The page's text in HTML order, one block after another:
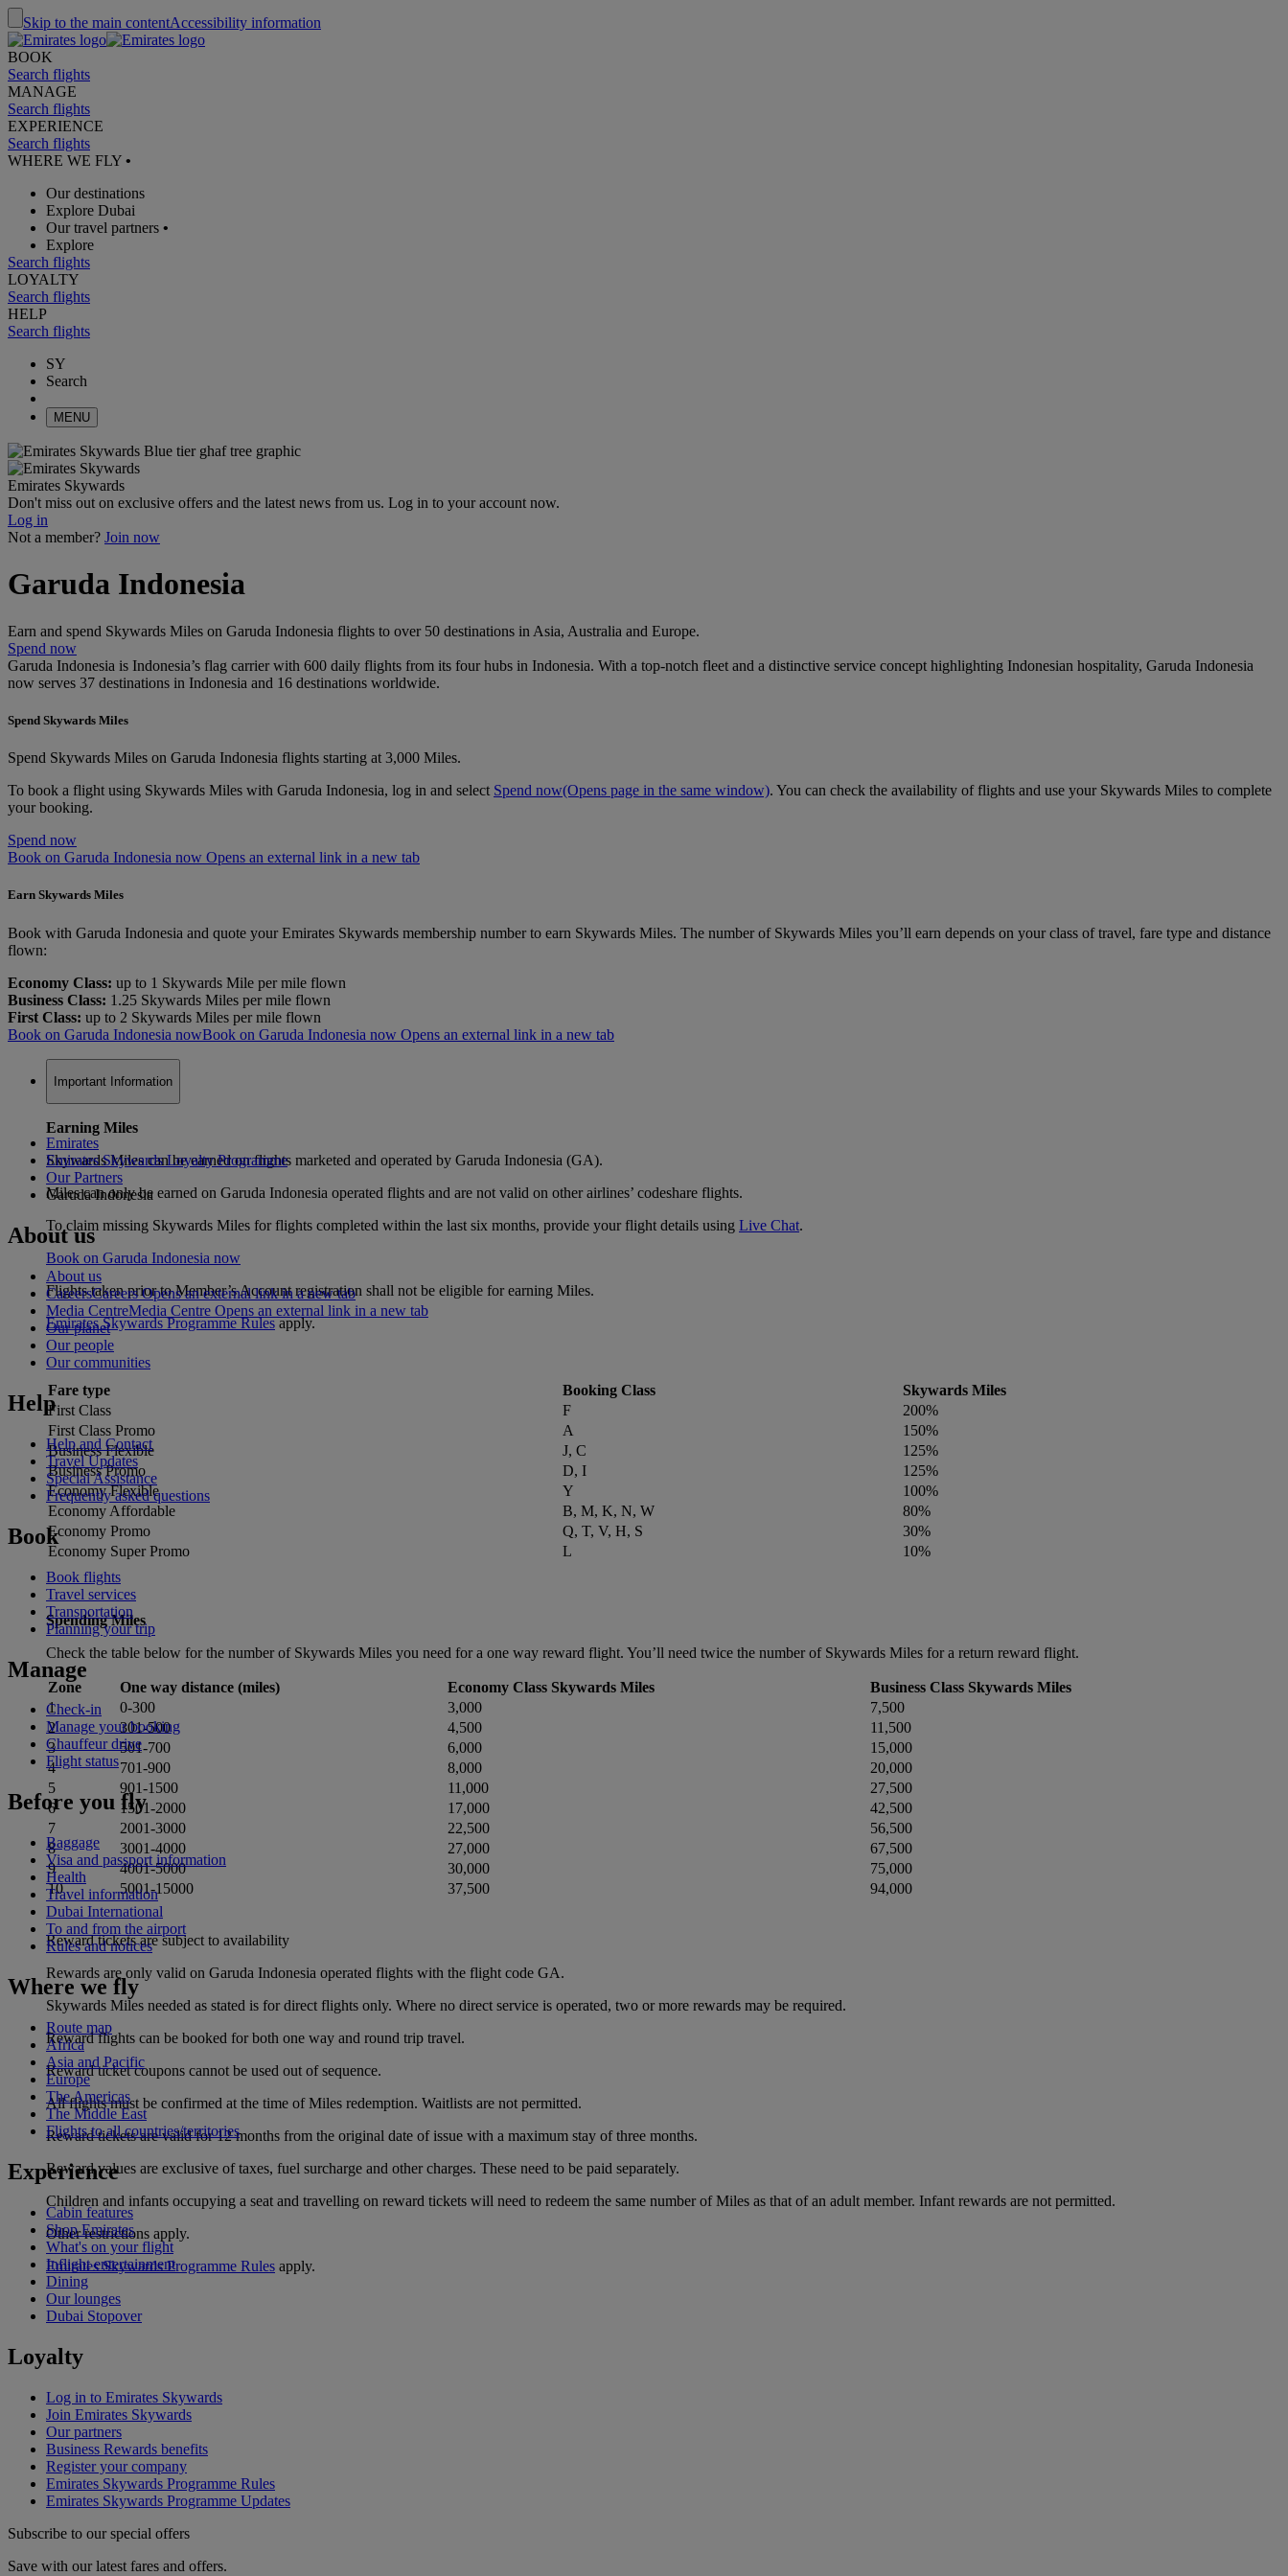
Skip to the main contentAccessibility information
BOOK
Search flights
MANAGE
Search flights
EXPERIENCE
Search flights
WHERE WE FLY •
Our destinations
Explore Dubai
Our travel partners •
Explore
Search flights
LOYALTY
Search flights
HELP
Search flights
SY
Search
MENU
Emirates Skywards
Don't miss out on exclusive offers and the latest news from us. Log in to your account now.
Log in
Not a member? Join now
Garuda Indonesia
Earn and spend Skywards Miles on Garuda Indonesia flights to over 50 destinations in Asia, Australia and Europe.
Spend now
Garuda Indonesia is Indonesia’s flag carrier with 600 daily flights from its four hubs in Indonesia. With a top-notch fleet and a distinctive service concept highlighting Indonesian hospitality, Garuda Indonesia
now serves 37 destinations in Indonesia and 16 destinations worldwide.
Spend Skywards Miles
Spend Skywards Miles on Garuda Indonesia flights starting at 3,000 Miles.
To book a flight using Skywards Miles with Garuda Indonesia, log in and select Spend now(Opens page in the same window). You can check the availability of flights and use your Skywards Miles to complete
your booking.
Spend now
Book on Garuda Indonesia now Opens an external link in a new tab
Earn Skywards Miles
Book with Garuda Indonesia and quote your Emirates Skywards membership number to earn Skywards Miles. The number of Skywards Miles you’ll earn depends on your class of travel, fare type and distance
flown:
Economy Class: up to 1 Skywards Mile per mile flown
Business Class: 1.25 Skywards Miles per mile flown
First Class: up to 2 Skywards Miles per mile flown
Book on Garuda Indonesia nowBook on Garuda Indonesia now Opens an external link in a new tab
Important Information
Earning Miles
Skywards Miles can be earned on flights marketed and operated by Garuda Indonesia (GA).
Miles can only be earned on Garuda Indonesia operated flights and are not valid on other airlines’ codeshare flights.
To claim missing Skywards Miles for flights completed within the last six months, provide your flight details using Live Chat.
Book on Garuda Indonesia now
Flights taken prior to Member’s Account registration shall not be eligible for earning Miles.
Emirates Skywards Programme Rulesapply.
Fare type Booking Class
Skywards Miles
First Class
F
200%
First Class Promo
A
150%
Business Flexible
J, C
125%
Business Promo
D, I
125%
Economy Flexible
Y
100%
Economy Affordable
B, M, K, N, W
80%
Economy Promo
Q, T, V, H, S
30%
Economy Super Promo
L 10%
Spending Miles
Check the table below for the number of Skywards Miles you need for a one way reward flight. You’ll need twice the number of Skywards Miles for a return reward flight.
Zone One way distance (miles) Economy Class Skywards Miles
Business Class Skywards Miles
1
0-300 3,000
7,500
2
301-500 4,500
11,500
3
501-700 6,000
15,000
4
701-900 8,000
20,000
5
901-1500 11,000
27,500
6
1501-2000 17,000
42,500
7
2001-3000 22,500
56,500
8
3001-4000 27,000
67,500
9
4001-5000 30,000
75,000
10
5001-15000 37,500 94,000
Reward tickets are subject to availability
Rewards are only valid on Garuda Indonesia operated flights with the flight code GA.
Skywards Miles needed as stated is for direct flights only. Where no direct service is operated, two or more rewards may be required.
Reward flights can be booked for both one way and round trip travel.
Reward ticket coupons cannot be used out of sequence.
All flights must be confirmed at the time of Miles redemption. Waitlists are not permitted.
Reward tickets are valid for 12 months from the original date of issue with a maximum stay of three months.
Reward values are exclusive of taxes, fuel surcharge and other charges. These need to be paid separately.
Children and infants occupying a seat and travelling on reward tickets will need to redeem the same number of Miles as that of an adult member. Infant rewards are not permitted.
Other restrictions apply.
Emirates Skywards Programme Rules apply.
Emirates
Emirates Skywards Loyalty Programme
Our Partners
Garuda Indonesia
About us
About us
CareersCareers Opens an external link in a new tab
Media CentreMedia Centre Opens an external link in a new tab
Our planet
Our people
Our communities
Help
Help and Contact
Travel Updates
Special Assistance
Frequently asked questions
Book
Book flights
Travel services
Transportation
Planning your trip
Manage
Check-in
Manage your booking
Chauffeur drive
Flight status
Before you fly
Baggage
Visa and passport information
Health
Travel information
Dubai International
To and from the airport
Rules and notices
Where we fly
Route map
Africa
Asia and Pacific
Europe
The Americas
The Middle East
Flights to all countries/territories
Experience
Cabin features
Shop Emirates
What's on your flight
Inflight entertainment
Dining
Our lounges
Dubai Stopover
Loyalty
Log in to Emirates Skywards
Join Emirates Skywards
Our partners
Business Rewards benefits
Register your company
Emirates Skywards Programme Rules
Emirates Skywards Programme Updates
Subscribe to our special offers
Save with our latest fares and offers.